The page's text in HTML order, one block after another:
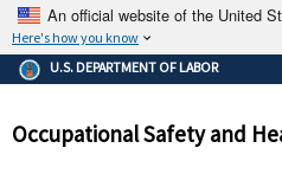
An official website of the United
Here's how you know
The .gov means it's
Federal government
government site.
U.S. DEPARTMENT OF LABOR
Occupational Safety and